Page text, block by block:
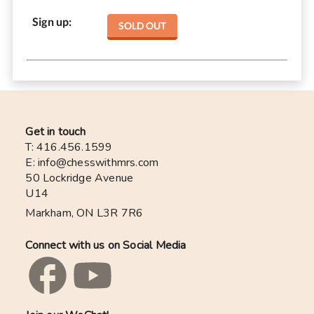
Sign up: SOLD OUT
Get in touch
T: 416.456.1599
E: info@chesswithmrs.com
50 Lockridge Avenue
U14
Markham, ON L3R 7R6
Connect with us on Social Media